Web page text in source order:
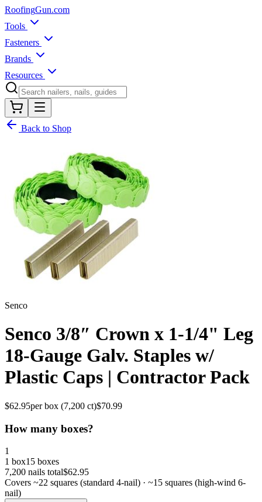
RoofingGun.com
Tools
Fasteners
Brands
Resources
Back to Shop
Senco
Senco 3/8″ Crown x 1-1/4" Leg
18-Gauge Galv. Staples w/
Plastic Caps | Contractor Pack
$62.95per box (7,200 ct)$70.99
How many boxes?
1
1 box15 boxes
7,200 nails total$62.95
Covers ~22 squares (standard 4-nail) · ~15 squares (high-wind 6-
nail)